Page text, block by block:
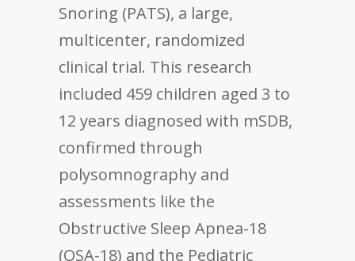
Snoring (PATS), a large,
multicenter, randomized
clinical trial. This research
included 459 children aged 3 to
12 years diagnosed with mSDB,
confirmed through
polysomnography and
assessments like the
Obstructive Sleep Apnea-18
(OSA-18) and the Pediatric